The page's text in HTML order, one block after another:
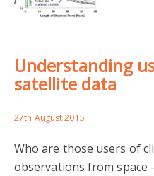
Understanding
satellite data
27th August 2015
Who are those users of
observations from space